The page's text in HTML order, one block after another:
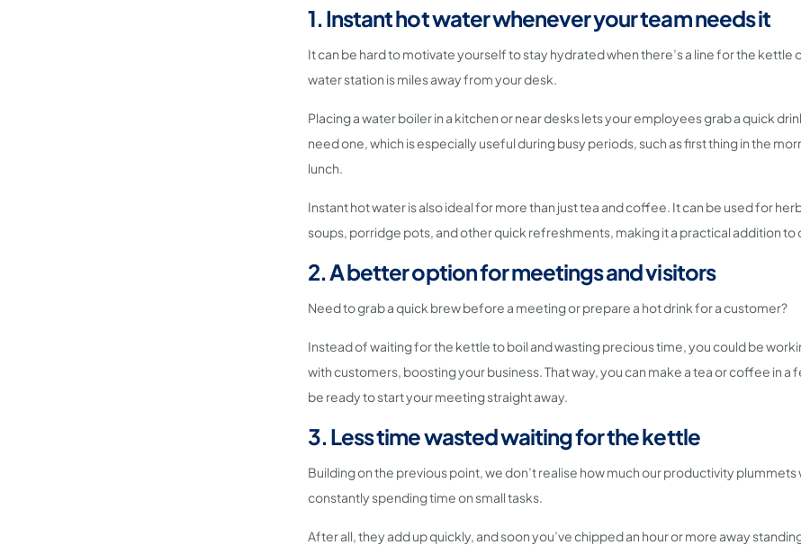
1. Instant hot water whenever your team needs it
It can be hard to motivate yourself to stay hydrated when there’s a line for the kettle
water station is miles away from your desk.
Placing a water boiler in a kitchen or near desks lets your employees grab a quick
need one, which is especially useful during busy periods, such as first thing in the
lunch.
Instant hot water is also ideal for more than just tea and coffee. It can be used for
soups, porridge pots, and other quick refreshments, making it a practical addition to
2. A better option for meetings and visitors
Need to grab a quick brew before a meeting or prepare a hot drink for a customer?
Instead of waiting for the kettle to boil and wasting precious time, you could be
with customers, boosting your business. That way, you can make a tea or coffee in a
be ready to start your meeting straight away.
3. Less time wasted waiting for the kettle
Building on the previous point, we don’t realise how much our productivity plummets
constantly spending time on small tasks.
After all, they add up quickly, and soon you’ve chipped an hour or more away